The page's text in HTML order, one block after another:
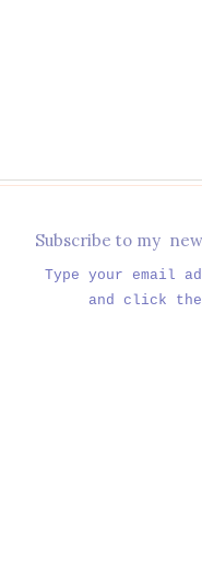
Subscribe to my
Type your email
and click the